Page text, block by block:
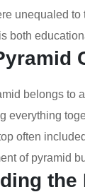
unequaled to
both
belongs to
everything
often
of pyramid
the